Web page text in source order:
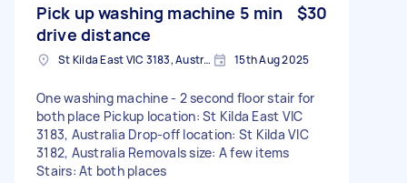
Pick up washing machine 5 min
drive distance
$30
St Kilda East VIC 3183, Australia 15th Aug 2025
One washing machine - 2 second floor stair for
both place Pickup location: St Kilda East VIC
3183, Australia Drop-off location: St Kilda VIC
3182, Australia Removals size: A few items
Stairs: At both places